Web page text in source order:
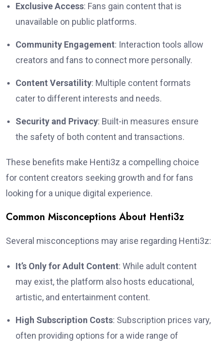
Exclusive Access: Fans gain content that is
unavailable on public platforms.
Community Engagement: Interaction tools allow
creators and fans to connect more personally.
Content Versatility: Multiple content formats
cater to different interests and needs.
Security and Privacy: Built-in measures ensure
the safety of both content and transactions.
These benefits make Henti3z a compelling choice
for content creators seeking growth and for fans
looking for a unique digital experience.
Common Misconceptions About Henti3z
Several misconceptions may arise regarding Henti3z:
It’s Only for Adult Content: While adult content
may exist, the platform also hosts educational,
artistic, and entertainment content.
High Subscription Costs: Subscription prices vary,
often providing options for a wide range of